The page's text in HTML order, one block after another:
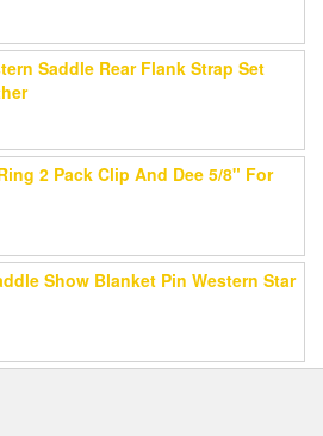
Saddle Rear Flank Strap Set
2 Pack Clip And Dee 5/8" For
Show Blanket Pin Western Star